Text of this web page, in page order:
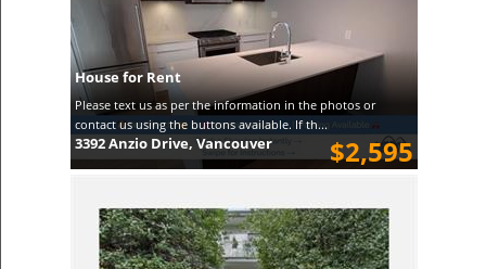
House for Rent
Please text us as per the information in the photos or
contact us using the buttons available. If th...
$2,595
3392 Anzio Drive, Vancouver